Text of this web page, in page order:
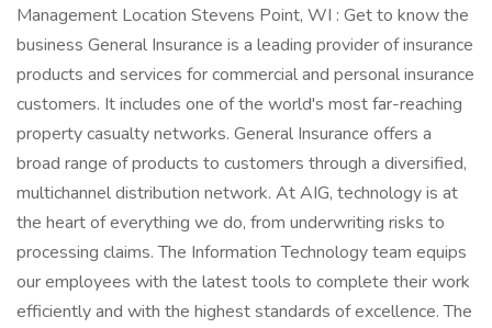
Management Location Stevens Point, WI : Get to know the
business General Insurance is a leading provider of insurance
products and services for commercial and personal insurance
customers. It includes one of the world's most far-reaching
property casualty networks. General Insurance offers a
broad range of products to customers through a diversified,
multichannel distribution network. At AIG, technology is at
the heart of everything we do, from underwriting risks to
processing claims. The Information Technology team equips
our employees with the latest tools to complete their work
efficiently and with the highest standards of excellence. The